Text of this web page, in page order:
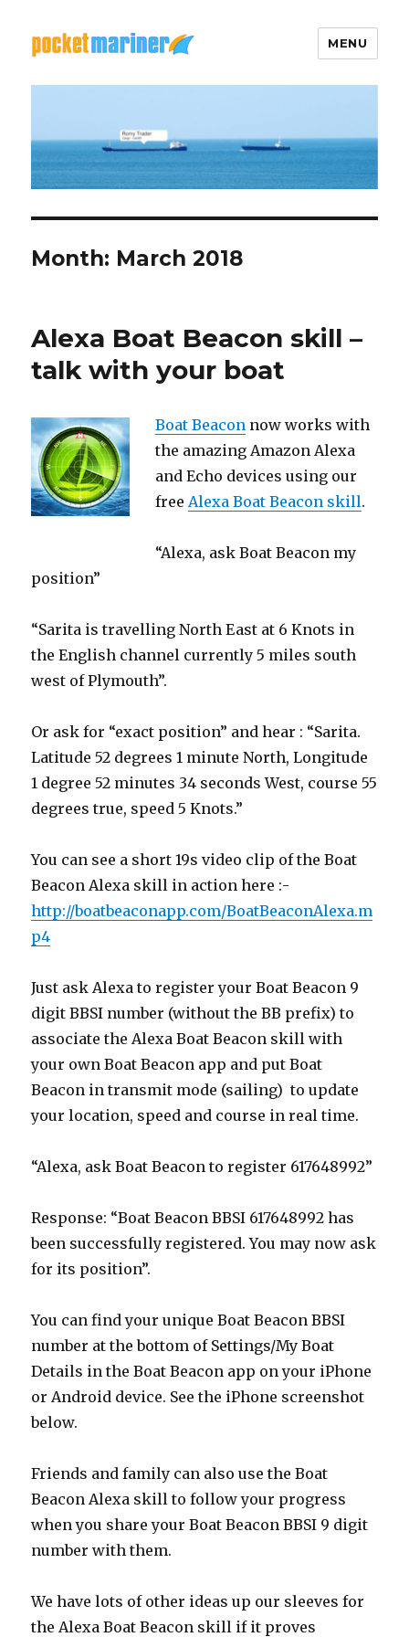
Pocket Mariner
MENU
Month: March 2018
Alexa Boat Beacon skill –
talk with your boat
Boat Beacon now works with
the amazing Amazon Alexa
and Echo devices using our
free Alexa Boat Beacon skill.
“Alexa, ask Boat Beacon my
position”
“Sarita is travelling North East at 6 Knots in
the English channel currently 5 miles south
west of Plymouth”.
Or ask for “exact position” and hear : “Sarita.
Latitude 52 degrees 1 minute North, Longitude
1 degree 52 minutes 34 seconds West, course 55
degrees true, speed 5 Knots.”
You can see a short 19s video clip of the Boat
Beacon Alexa skill in action here :-
http://boatbeaconapp.com/BoatBeaconAlexa.m
p4
Just ask Alexa to register your Boat Beacon 9
digit BBSI number (without the BB prefix) to
associate the Alexa Boat Beacon skill with
your own Boat Beacon app and put Boat
Beacon in transmit mode (sailing) to update
your location, speed and course in real time.
“Alexa, ask Boat Beacon to register 617648992”
Response: “Boat Beacon BBSI 617648992 has
been successfully registered. You may now ask
for its position”.
You can find your unique Boat Beacon BBSI
number at the bottom of Settings/My Boat
Details in the Boat Beacon app on your iPhone
or Android device. See the iPhone screenshot
below.
Friends and family can also use the Boat
Beacon Alexa skill to follow your progress
when you share your Boat Beacon BBSI 9 digit
number with them.
We have lots of other ideas up our sleeves for
the Alexa Boat Beacon skill if it proves